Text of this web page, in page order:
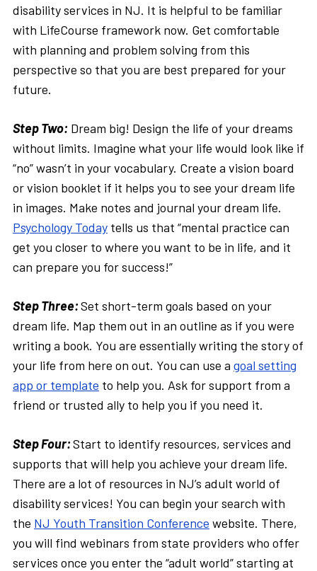
disability services in NJ. It is helpful to be familiar
with LifeCourse framework now. Get comfortable
with planning and problem solving from this
perspective so that you are best prepared for your
future.
Step Two: Dream big! Design the life of your dreams
without limits. Imagine what your life would look like if
“no” wasn’t in your vocabulary. Create a vision board
or vision booklet if it helps you to see your dream life
in images. Make notes and journal your dream life.
Psychology Today tells us that “mental practice can
get you closer to where you want to be in life, and it
can prepare you for success!”
Step Three:Set short-term goals based on your
dream life. Map them out in an outline as if you were
writing a book. You are essentially writing the story of
your life from here on out. You can use a goal setting
app or template to help you. Ask for support from a
friend or trusted ally to help you if you need it.
Step Four:Start to identify resources, services and
supports that will help you achieve your dream life.
There are a lot of resources in NJ’s adult world of
disability services! You can begin your search with
the NJ Youth Transition Conference website. There,
you will find webinars from state providers who offer
services once you enter the “adult world” starting at